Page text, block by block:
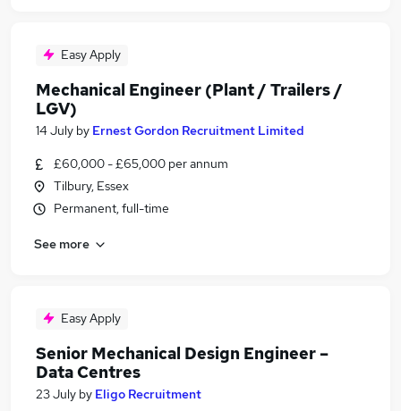
Easy Apply
Mechanical Engineer (Plant / Trailers /
LGV)
14 July by Ernest Gordon Recruitment Limited
£60,000 - £65,000 per annum
Tilbury, Essex
Permanent, full-time
See more
Easy Apply
Senior Mechanical Design Engineer –
Data Centres
23 July by Eligo Recruitment